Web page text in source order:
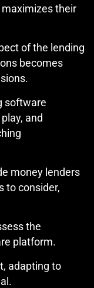
their
of the lending
becomes
software
and
money lenders
to consider,
the
platform.
adapting to